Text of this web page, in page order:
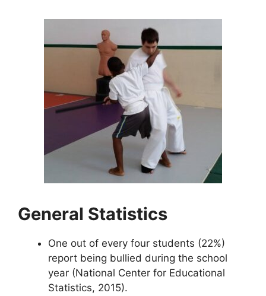
General Statistics
One out of every four students (22%)
report being bullied during the school
year (National Center for Educational
Statistics, 2015).